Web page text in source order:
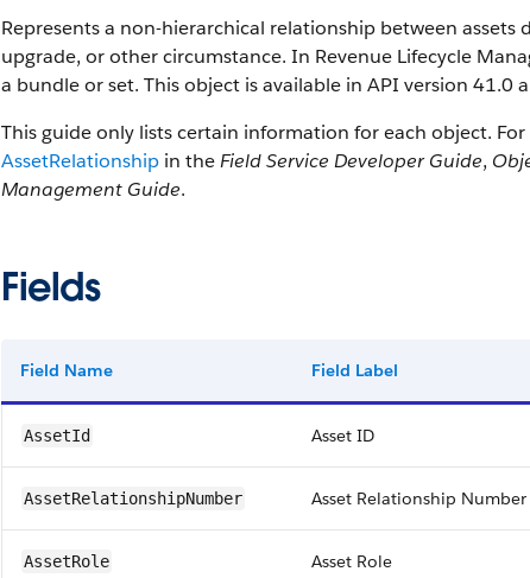
Represents a non-hierarchical relationship between
upgrade, or other circumstance. In Revenue Lifecycle
a bundle or set. This object is available in API version 41.0
This guide only lists certain information for each object.
AssetRelationship in theField Service Developer Guide,
Management Guide.
Fields
Field Name Field Label
AssetId Asset ID
AssetRelationshipNumber Asset Relationship Number
AssetRole Asset Role